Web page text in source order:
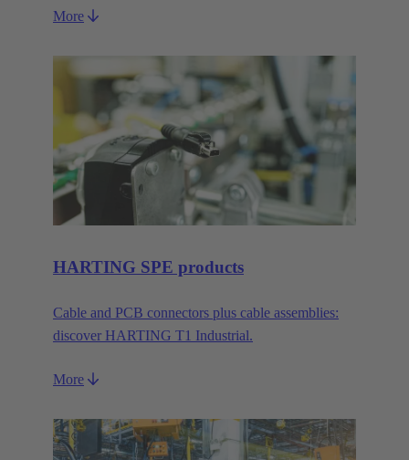
More
HARTING SPE products
Cable and PCB connectors plus cable assemblies:
discover HARTING T1 Industrial.
More